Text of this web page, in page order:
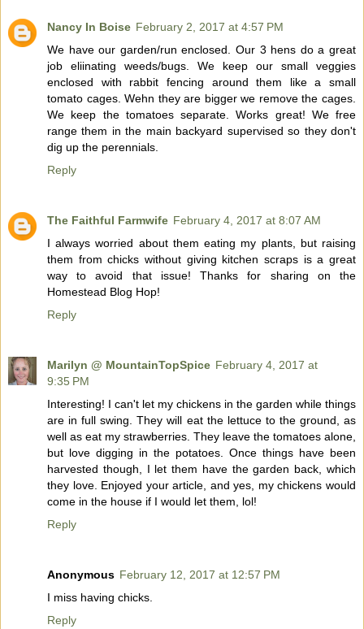
Nancy In Boise February 2, 2017 at 4:57 PM
We have our garden/run enclosed. Our 3 hens do a great
job eliinating weeds/bugs. We keep our small veggies
enclosed with rabbit fencing around them like a small
tomato cages. Wehn they are bigger we remove the cages.
We keep the tomatoes separate. Works great! We free
range them in the main backyard supervised so they don't
dig up the perennials.
Reply
The Faithful Farmwife February 4, 2017 at 8:07 AM
I always worried about them eating my plants, but raising
them from chicks without giving kitchen scraps is a great
way to avoid that issue! Thanks for sharing on the
Homestead Blog Hop!
Reply
Marilyn @ MountainTopSpice February 4, 2017 at
9:35 PM
Interesting! I can't let my chickens in the garden while things
are in full swing. They will eat the lettuce to the ground, as
well as eat my strawberries. They leave the tomatoes alone,
but love digging in the potatoes. Once things have been
harvested though, I let them have the garden back, which
they love. Enjoyed your article, and yes, my chickens would
come in the house if I would let them, lol!
Reply
Anonymous February 12, 2017 at 12:57 PM
I miss having chicks.
Reply